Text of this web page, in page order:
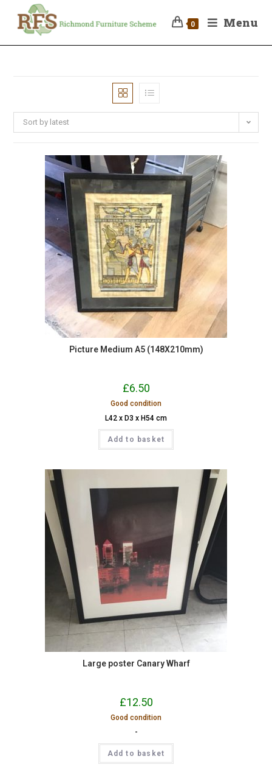
0 Menu
Sort by latest
Picture Medium A5 (148X210mm)
£6.50
Good condition
L42 x D3 x H54 cm
Add to basket
Large poster Canary Wharf
£12.50
Good condition
-
Add to basket